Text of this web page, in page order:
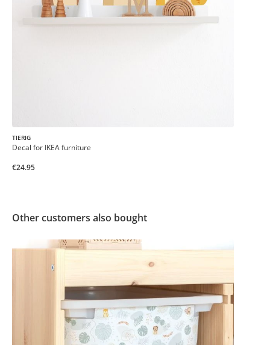
TIERIG
Decal for IKEA furniture
€24.95
Other customers also bought